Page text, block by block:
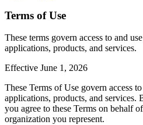
Terms of Use
These terms govern access to and
applications, products, and services.
Effective June 1, 2026
These Terms of Use govern access
applications, products, and services.
you agree to these Terms on behalf
organization you represent.